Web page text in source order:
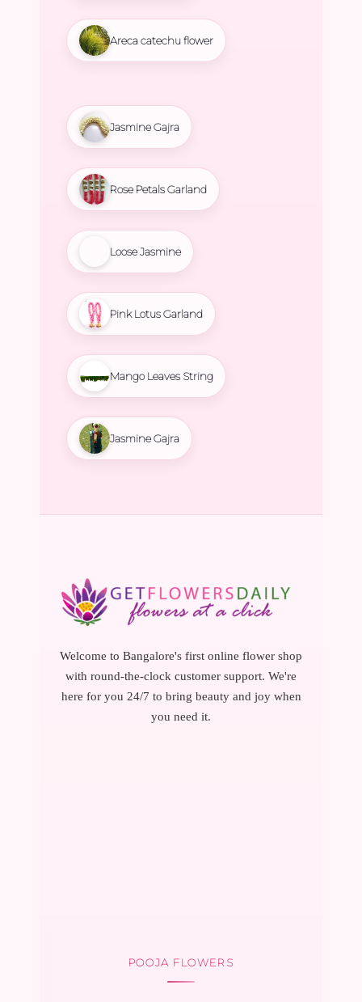
Areca catechu flower
Jasmine Gajra
Rose Petals Garland
Loose Jasmine
Pink Lotus Garland
Mango Leaves String
Jasmine Gajra
Welcome to Bangalore's first online flower shop
with round-the-clock customer support. We're
here for you 24/7 to bring beauty and joy when
you need it.
POOJA FLOWERS